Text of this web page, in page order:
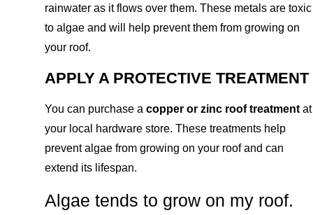
rainwater as it flows over them. These metals are toxic
to algae and will help prevent them from growing on
your roof.
APPLY A PROTECTIVE TREATMENT
You can purchase a copper or zinc roof treatmentat
your local hardware store. These treatments help
prevent algae from growing on your roof and can
extend its lifespan.
Algae tends to grow on my roof.